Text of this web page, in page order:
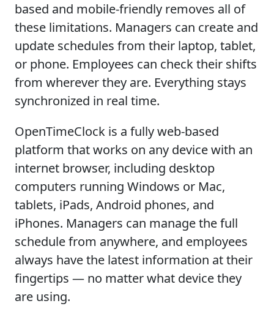
based and mobile-friendly removes all of
these limitations. Managers can create and
update schedules from their laptop, tablet,
or phone. Employees can check their shifts
from wherever they are. Everything stays
synchronized in real time.
OpenTimeClock is a fully web-based
platform that works on any device with an
internet browser, including desktop
computers running Windows or Mac,
tablets, iPads, Android phones, and
iPhones. Managers can manage the full
schedule from anywhere, and employees
always have the latest information at their
fingertips — no matter what device they
are using.